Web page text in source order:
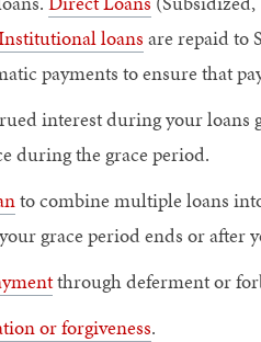
loans are repaid to
payments to ensure that
interest during your loans
during the grace period.
to combine multiple loans
grace period ends or after
through deferment or
or forgiveness.